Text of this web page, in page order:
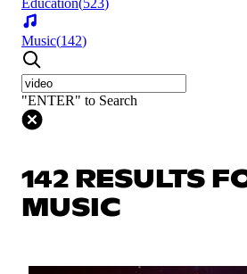
Education(523)
Music(142)
"ENTER" to Search
142 RESULTS
MUSIC